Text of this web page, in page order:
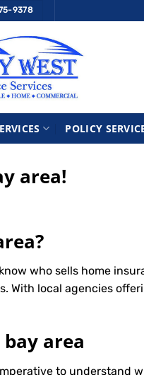
9378
POLICY
area!
who sells home
With local agencies
area
to understand